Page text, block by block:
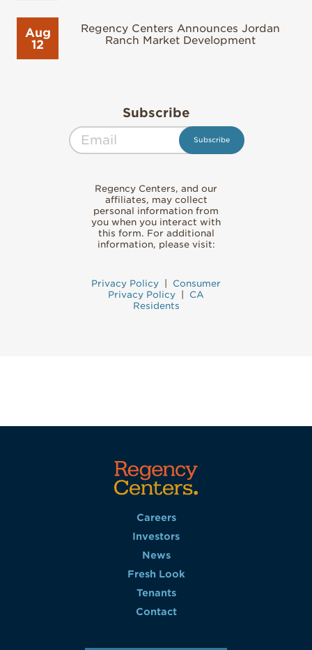
Aug
12
Regency Centers Announces Jordan
Ranch Market Development
Subscribe
Regency Centers, and our
affiliates, may collect
personal information from
you when you interact with
this form. For additional
information, please visit:
Privacy Policy | Consumer
Privacy Policy |
CA
Residents
Careers
Investors
News
Fresh Look
Tenants
Contact